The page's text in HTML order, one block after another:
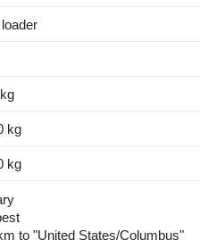
kg
kg
to "United States/Columbus"